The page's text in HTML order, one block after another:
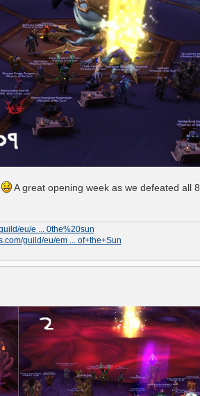
A great opening week as we defeated all 8
eu/e ... 0the%20sun
guild/eu/em ... of+the+Sun